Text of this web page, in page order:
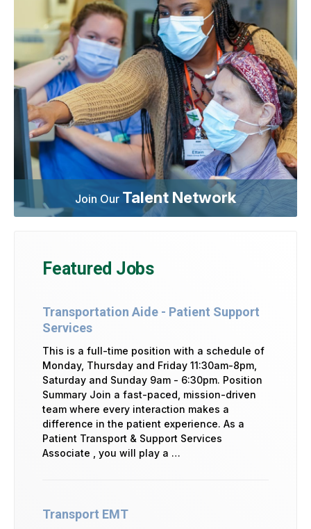
Join Our Talent Network
Featured Jobs
Transportation Aide - Patient Support
Services
This is a full-time position with a schedule of
Monday, Thursday and Friday 11:30am-8pm,
Saturday and Sunday 9am - 6:30pm. Position
Summary Join a fast-paced, mission-driven
team where every interaction makes a
difference in the patient experience. As a
Patient Transport & Support Services
Associate , you will play a …
Transport EMT